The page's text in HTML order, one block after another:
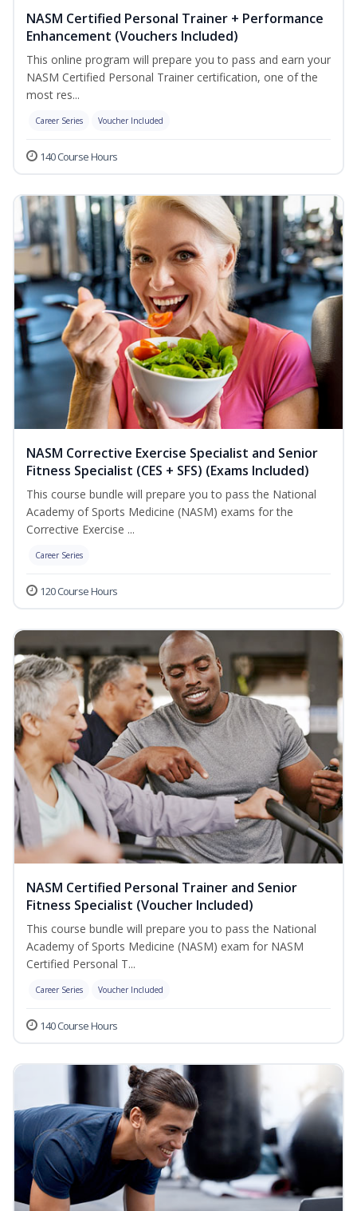
NASM Certified Personal Trainer + Performance
Enhancement (Vouchers Included)
This online program will prepare you to pass and earn your
NASM Certified Personal Trainer certification, one of the
most res...
Career Series Voucher Included
140 Course Hours
NASM Corrective Exercise Specialist and Senior
Fitness Specialist (CES + SFS) (Exams Included)
This course bundle will prepare you to pass the National
Academy of Sports Medicine (NASM) exams for the
Corrective Exercise ...
Career Series
120 Course Hours
NASM Certified Personal Trainer and Senior
Fitness Specialist (Voucher Included)
This course bundle will prepare you to pass the National
Academy of Sports Medicine (NASM) exam for NASM
Certified Personal T...
Career Series Voucher Included
140 Course Hours